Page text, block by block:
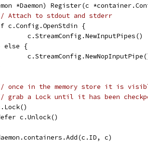
*Daemon) Register(c
Attach to stdout and stderr
c.Config.OpenStdin {
		c.StreamConfig.NewInputPipes()
else {
once in the memory store it is
grab a Lock until it has been
c.Unlock()
c)